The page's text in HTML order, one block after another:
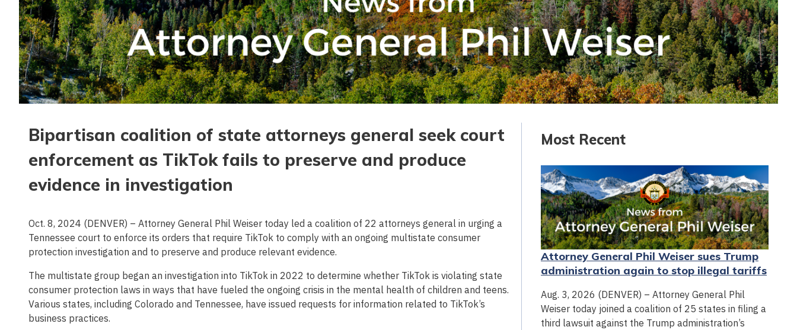
Bipartisan coalition of state attorneys general seek court
enforcement as TikTok fails to preserve and produce
evidence in investigation
Oct. 8, 2024 (DENVER) – Attorney General Phil Weiser today led a coalition of 22 attorneys general in urging a
Tennessee court to enforce its orders that require TikTok to comply with an ongoing multistate consumer
protection investigation and to preserve and produce relevant evidence.
The multistate group began an investigation into TikTok in 2022 to determine whether TikTok is violating state
consumer protection laws in ways that have fueled the ongoing crisis in the mental health of children and teens.
Various states, including Colorado and Tennessee, have issued requests for information related to TikTok’s
business practices.
Most Recent
Attorney General Phil Weiser sues Trump
administration again to stop illegal tariffs
Aug. 3, 2026 (DENVER) – Attorney General Phil
Weiser today joined a coalition of 25 states in filing a
third lawsuit against the Trump administration’s